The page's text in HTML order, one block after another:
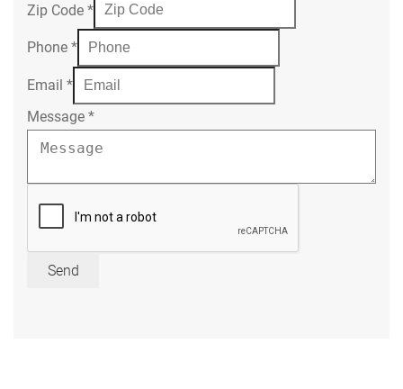
Zip Code *
Phone *
Email *
Message *
Send